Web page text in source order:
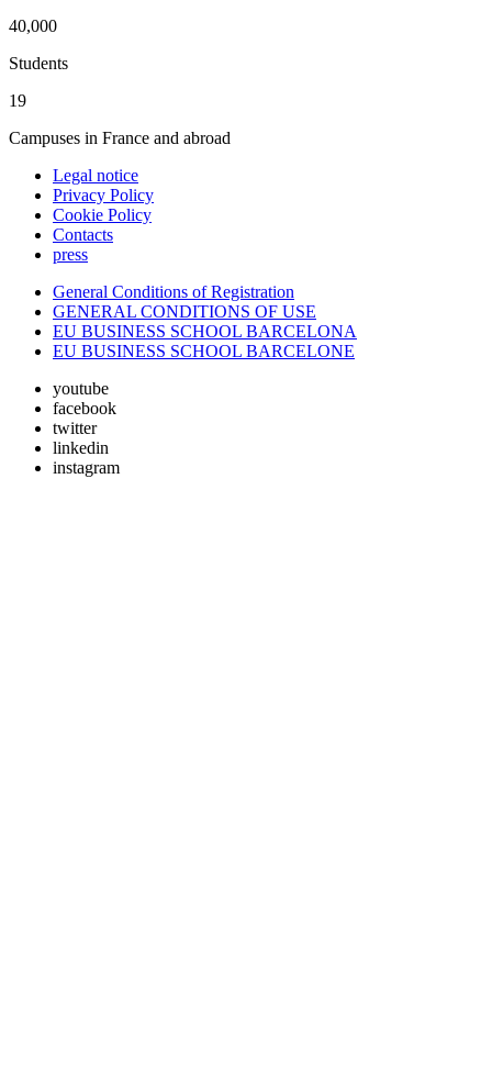
40,000
Students
19
Campuses in France and abroad
Legal notice
Privacy Policy
Cookie Policy
Contacts
press
General Conditions of Registration
GENERAL CONDITIONS OF USE
EU BUSINESS SCHOOL BARCELONA
EU BUSINESS SCHOOL BARCELONE
youtube
facebook
twitter
linkedin
instagram